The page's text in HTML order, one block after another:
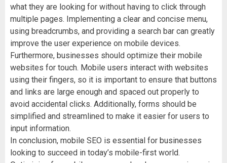
what they are looking for without having to click through
multiple pages. Implementing a clear and concise menu,
using breadcrumbs, and providing a search bar can greatly
improve the user experience on mobile devices.
Furthermore, businesses should optimize their mobile
websites for touch. Mobile users interact with websites
using their fingers, so it is important to ensure that buttons
and links are large enough and spaced out properly to
avoid accidental clicks. Additionally, forms should be
simplified and streamlined to make it easier for users to
input information.
In conclusion, mobile SEO is essential for businesses
looking to succeed in today’s mobile-first world.